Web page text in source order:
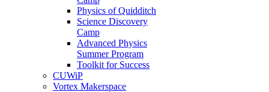
Physics of Quidditch
Science Discovery
Camp
Advanced Physics
Summer Program
Toolkit for Success
CUWiP
Vortex Makerspace